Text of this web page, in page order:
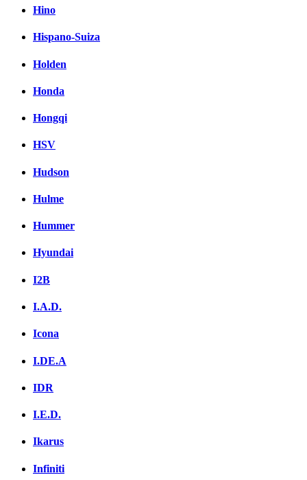
Hino
Hispano-Suiza
Holden
Honda
Hongqi
HSV
Hudson
Hulme
Hummer
Hyundai
I2B
I.A.D.
Icona
I.DE.A
IDR
I.E.D.
Ikarus
Infiniti